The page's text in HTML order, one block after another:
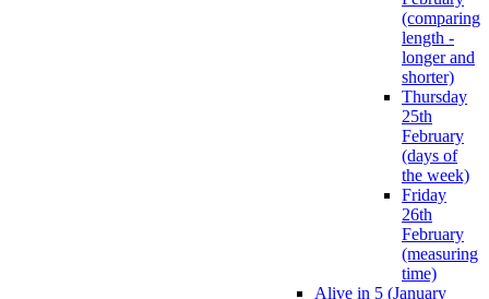
(comparing
length -
longer and
shorter)
Thursday
25th
February
(days of
the week)
Friday
26th
February
(measuring
time)
Alive in 5 (January